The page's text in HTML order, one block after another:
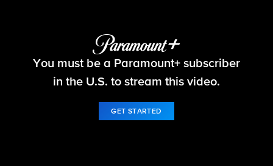
Big Brother
You must be a Paramount+ subscriber
in the U.S. to stream this video.
GET STARTED